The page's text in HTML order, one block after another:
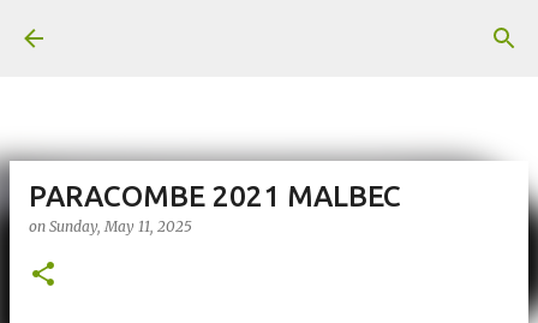
PARACOMBE 2021 MALBEC
on Sunday, May 11, 2025